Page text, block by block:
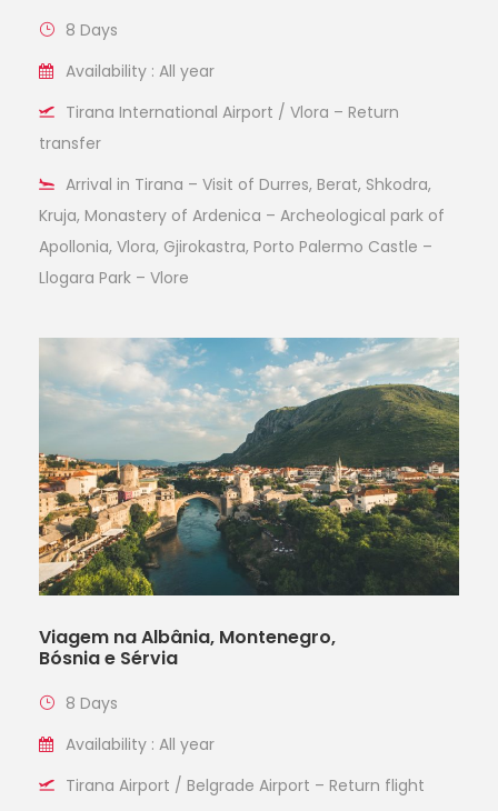
8 Days
Availability : All year
Tirana International Airport / Vlora – Return
transfer
Arrival in Tirana – Visit of Durres, Berat, Shkodra,
Kruja, Monastery of Ardenica – Archeological park of
Apollonia, Vlora, Gjirokastra, Porto Palermo Castle –
Llogara Park – Vlore
Viagem na Albânia, Montenegro,
Bósnia e Sérvia
8 Days
Availability : All year
Tirana Airport / Belgrade Airport – Return flight